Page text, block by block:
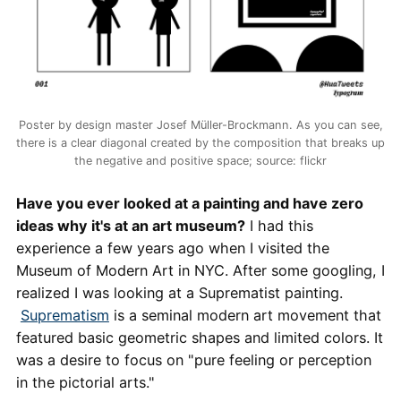
Poster by design master Josef Müller-Brockmann. As you can see,
there is a clear diagonal created by the composition that breaks up
the negative and positive space; source: flickr
Have you ever looked at a painting and have zero
ideas why it's at an art museum?I had this
experience a few years ago when I visited the
Museum of Modern Art in NYC. After some googling, I
realized I was looking at a Suprematist painting.
Suprematism is a seminal modern art movement that
featured basic geometric shapes and limited colors. It
was a desire to focus on "pure feeling or perception
in the pictorial arts."